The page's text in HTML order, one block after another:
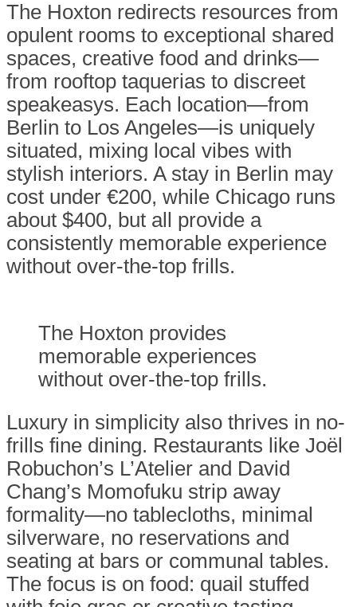
The Hoxton redirects resources from
opulent rooms to exceptional shared
spaces, creative food and drinks—
from rooftop taquerias to discreet
speakeasys. Each location—from
Berlin to Los Angeles—is uniquely
situated, mixing local vibes with
stylish interiors. A stay in Berlin may
cost under €200, while Chicago runs
about $400, but all provide a
consistently memorable experience
without over-the-top frills.
The Hoxton provides
memorable experiences
without over-the-top frills.
Luxury in simplicity also thrives in no-
frills fine dining. Restaurants like Joël
Robuchon’s L’Atelier and David
Chang’s Momofuku strip away
formality—no tablecloths, minimal
silverware, no reservations and
seating at bars or communal tables.
The focus is on food: quail stuffed